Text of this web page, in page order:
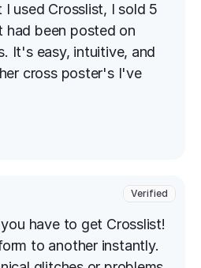
used Crosslist, I sold 5
had been posted on
It's easy, intuitive, and
cross poster's I've
Verified
have to get Crosslist!
to another instantly.